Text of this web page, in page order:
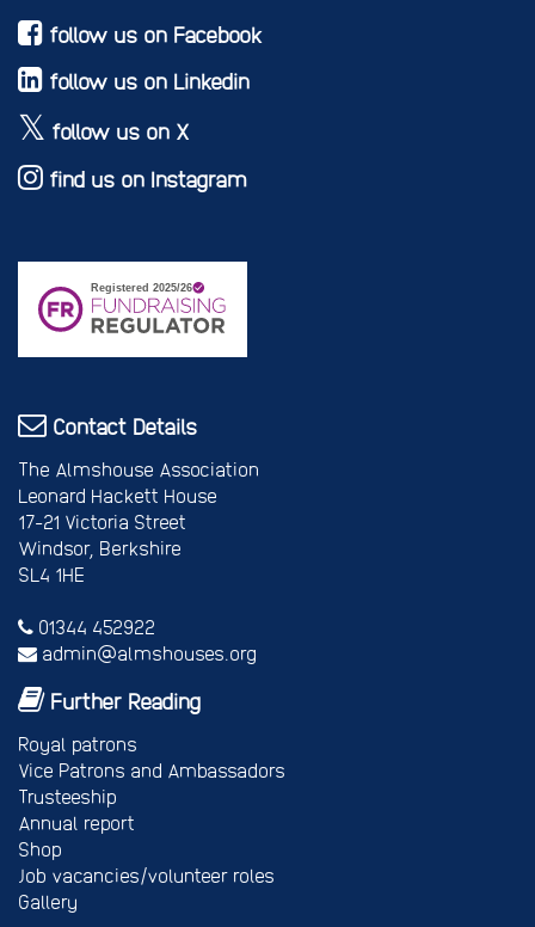
follow us on Facebook
follow us on Linkedin
follow us on X
find us on Instagram
Contact Details
The Almshouse Association
Leonard Hackett House
17-21 Victoria Street
Windsor, Berkshire
SL4 1HE
01344 452922
admin@almshouses.org
Further Reading
Royal patrons
Vice Patrons and Ambassadors
Trusteeship
Annual report
Shop
Job vacancies/volunteer roles
Gallery